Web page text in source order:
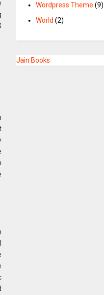
Wordpress Theme (9)
World (2)
Jain Books